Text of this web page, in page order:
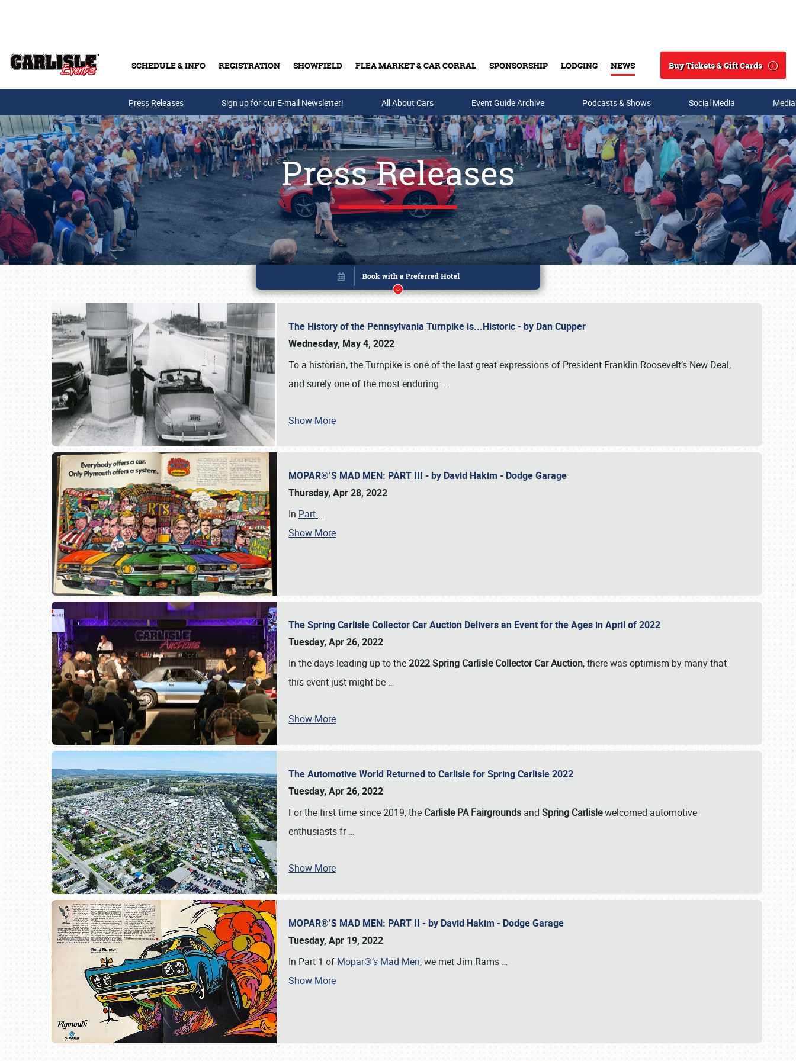
SCHEDULE & INFO REGISTRATION SHOWFIELD FLEA MARKET & CAR CORRAL SPONSORSHIP LODGING NEWS
Search
Buy Tickets & Gift Cards
Buy Tickets & Gift Cards
SCHEDULE & INFO
Press Releases Sign up for our E-mail Newsletter! All About Cars Event Guide Archive Podcasts & Shows Social Media
Press Releases
The History of the Pennsylvania Turnpike is...Historic - by Dan Cupper
Wednesday, May 4, 2022
To a historian, the Turnpike is one of the last great expressions of President Franklin Roosevelt’s New Deal,
and surely one of the most enduring. …
Show More
MOPAR®’S MAD MEN: PART III - by David Hakim - Dodge Garage
Thursday, Apr 28, 2022
In Part …
Show More
The Spring Carlisle Collector Car Auction Delivers an Event for the Ages in April of 2022
Tuesday, Apr 26, 2022
In the days leading up to the2022 Spring Carlisle Collector Car Auction, there was optimism by many that
this event just might be …
Show More
The Automotive World Returned to Carlisle for Spring Carlisle 2022
Tuesday, Apr 26, 2022
For the first time since 2019, the Carlisle PA Fairgrounds and Spring Carlislewelcomed automotive
enthusiasts fr…
Show More
MOPAR®’S MAD MEN: PART II - by David Hakim - Dodge Garage
Tuesday, Apr 19, 2022
In Part 1 of Mopar®’s Mad Men, we met Jim Rams …
Show More
Book online or call (800) 216-1876